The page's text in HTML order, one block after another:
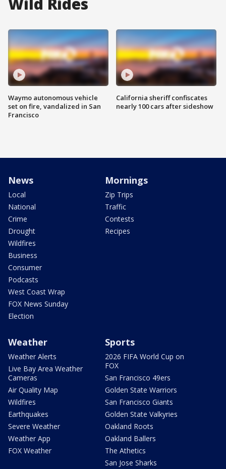
Waymo autonomous vehicle
set on fire, vandalized in San
Francisco
California sheriff confiscates
nearly 100 cars after sideshow
News
Local
National
Crime
Drought
Wildfires
Business
Consumer
Podcasts
West Coast Wrap
FOX News Sunday
Election
Mornings
Zip Trips
Traffic
Contests
Recipes
Weather
Weather Alerts
Live Bay Area Weather
Cameras
Air Quality Map
Wildfires
Earthquakes
Severe Weather
Weather App
FOX Weather
Sports
2026 FIFA World Cup on
FOX
San Francisco 49ers
Golden State Warriors
San Francisco Giants
Golden State Valkyries
Oakland Roots
Oakland Ballers
The Athetics
San Jose Sharks